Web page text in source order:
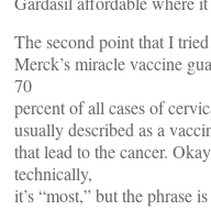
The second point that I
Merck’s miracle vaccine
70
percent of all cases of
usually described as a
that lead to the cancer.
technically,
it’s “most,” but the phrase